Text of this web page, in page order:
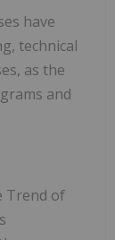
have
technical
as the
and
Trend of